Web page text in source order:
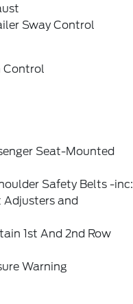
Sway Control
Control
Seat-Mounted
Safety Belts -inc:
Adjusters and
1st And 2nd Row
Warning